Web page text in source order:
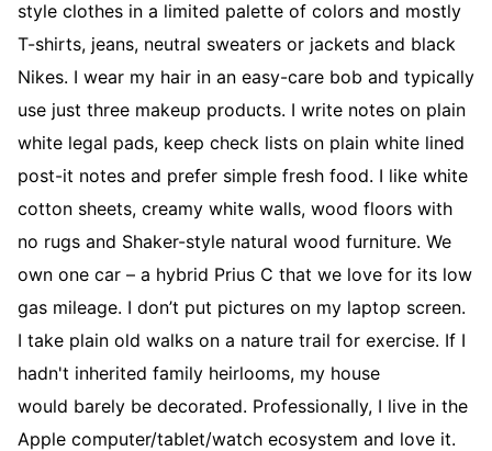
style clothes in a limited palette of colors and mostly
T-shirts, jeans, neutral sweaters or jackets and black
Nikes. I wear my hair in an easy-care bob and typically
use just three makeup products. I write notes on plain
white legal pads, keep check lists on plain white lined
post-it notes and prefer simple fresh food. I like white
cotton sheets, creamy white walls, wood floors with
no rugs and Shaker-style natural wood furniture. We
own one car – a hybrid Prius C that we love for its low
gas mileage. I don’t put pictures on my laptop screen.
I take plain old walks on a nature trail for exercise. If I
hadn't inherited family heirlooms, my house
would barely be decorated. Professionally, I live in the
Apple computer/tablet/watch ecosystem and love it.